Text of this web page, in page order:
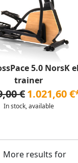
5.0 NorsK
trainer
€ 1.021,60
In stock, available
More results for